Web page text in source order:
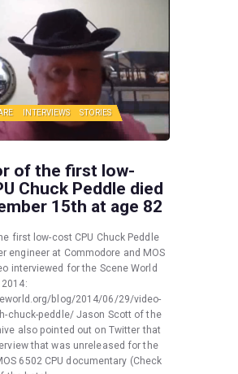
INTERVIEWS STORIES
of the first low-
Chuck Peddle died
15th at age 82
first low-cost CPU Chuck Peddle
engineer at Commodore and MOS
interviewed for the Scene World
blog/2014/06/29/video-
chuck-peddle/ Jason Scott of the
also pointed out on Twitter that
that was unreleased for the
6502 CPU documentary (Check